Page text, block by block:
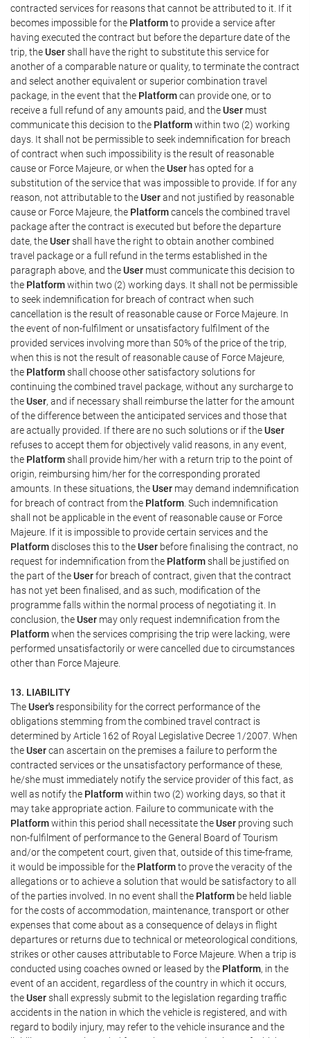
contracted services for reasons that cannot be attributed to it. If it
becomes impossible for the Platformto provide a service after
having executed the contract but before the departure date of the
trip, theUsershall have the right to substitute this service for
another of a comparable nature or quality, to terminate the contract
and select another equivalent or superior combination travel
package, in the event that the Platformcan provide one, or to
receive a full refund of any amounts paid, and theUser must
communicate this decision to the Platformwithin two (2) working
days. It shall not be permissible to seek indemnification for breach
of contract when such impossibility is the result of reasonable
cause or Force Majeure, or when theUser has opted for a
substitution of the service that was impossible to provide. If for any
reason, not attributable to theUserand not justified by reasonable
cause or Force Majeure, the Platformcancels the combined travel
package after the contract is executed but before the departure
date, theUsershall have the right to obtain another combined
travel package or a full refund in the terms established in the
paragraph above, and theUser must communicate this decision to
the Platformwithin two (2) working days. It shall not be permissible
to seek indemnification for breach of contract when such
cancellation is the result of reasonable cause or Force Majeure. In
the event of non-fulfilment or unsatisfactory fulfilment of the
provided services involving more than 50% of the price of the trip,
when this is not the result of reasonable cause of Force Majeure,
the Platformshall choose other satisfactory solutions for
continuing the combined travel package, without any surcharge to
theUser, and if necessary shall reimburse the latter for the amount
of the difference between the anticipated services and those that
are actually provided. If there are no such solutions or if theUser
refuses to accept them for objectively valid reasons, in any event,
the Platformshall provide him/her with a return trip to the point of
origin, reimbursing him/her for the corresponding prorated
amounts. In these situations, theUser may demand indemnification
for breach of contract from the Platform . Such indemnification
shall not be applicable in the event of reasonable cause or Force
Majeure. If it is impossible to provide certain services and the
Platformdiscloses this to theUser before finalising the contract, no
request for indemnification from the Platformshall be justified on
the part of theUserfor breach of contract, given that the contract
has not yet been finalised, and as such, modification of the
programme falls within the normal process of negotiating it. In
conclusion, theUser may only request indemnification from the
Platformwhen the services comprising the trip were lacking, were
performed unsatisfactorily or were cancelled due to circumstances
other than Force Majeure.
13. LIABILITY
TheUser's responsibility for the correct performance of the
obligations stemming from the combined travel contract is
determined by Article 162 of Royal Legislative Decree 1/2007. When
theUsercan ascertain on the premises a failure to perform the
contracted services or the unsatisfactory performance of these,
he/she must immediately notify the service provider of this fact, as
well as notify the Platformwithin two (2) working days, so that it
may take appropriate action. Failure to communicate with the
Platformwithin this period shall necessitate theUser proving such
non-fulfilment of performance to the General Board of Tourism
and/or the competent court, given that, outside of this time-frame,
it would be impossible for the Platformto prove the veracity of the
allegations or to achieve a solution that would be satisfactory to all
of the parties involved. In no event shall the Platform be held liable
for the costs of accommodation, maintenance, transport or other
expenses that come about as a consequence of delays in flight
departures or returns due to technical or meteorological conditions,
strikes or other causes attributable to Force Majeure. When a trip is
conducted using coaches owned or leased by the Platform, in the
event of an accident, regardless of the country in which it occurs,
theUsershall expressly submit to the legislation regarding traffic
accidents in the nation in which the vehicle is registered, and with
regard to bodily injury, may refer to the vehicle insurance and the